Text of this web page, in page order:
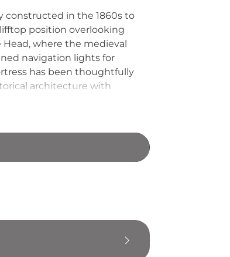
constructed in the 1860s to
position overlooking
where the medieval
navigation lights for
has been thoughtfully
architecture with